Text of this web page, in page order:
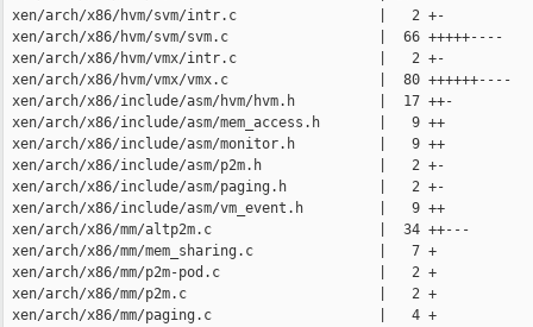
xen/arch/x86/hvm/svm/intr.c                 |   2 +-
xen/arch/x86/hvm/svm/svm.c                  |  66 +++++----
xen/arch/x86/hvm/vmx/intr.c                 |   2 +-
xen/arch/x86/hvm/vmx/vmx.c                  |  80 ++++++----
xen/arch/x86/include/asm/hvm/hvm.h          |  17 ++-
xen/arch/x86/include/asm/mem_access.h       |   9 ++
xen/arch/x86/include/asm/monitor.h          |   9 ++
xen/arch/x86/include/asm/p2m.h              |   2 +-
xen/arch/x86/include/asm/paging.h           |   2 +-
xen/arch/x86/include/asm/vm_event.h         |   9 ++
xen/arch/x86/mm/altp2m.c                    |  34 ++---
xen/arch/x86/mm/mem_sharing.c               |   7 +
xen/arch/x86/mm/p2m-pod.c                   |   2 +
xen/arch/x86/mm/p2m.c                       |   2 +
xen/arch/x86/mm/paging.c                    |   4 +